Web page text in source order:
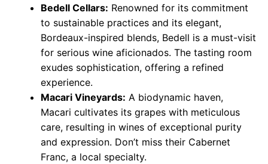
Bedell Cellars: Renowned for its commitment
to sustainable practices and its elegant,
Bordeaux-inspired blends, Bedell is a must-visit
for serious wine aficionados. The tasting room
exudes sophistication, offering a refined
experience.
Macari Vineyards: A biodynamic haven,
Macari cultivates its grapes with meticulous
care, resulting in wines of exceptional purity
and expression. Don’t miss their Cabernet
Franc, a local specialty.